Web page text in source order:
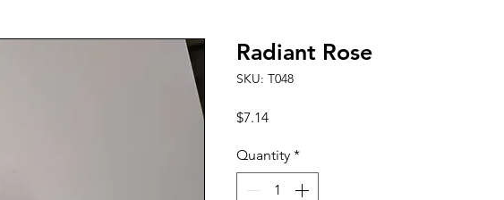
Radiant Rose
SKU: T048
$7.14Price
Quantity *